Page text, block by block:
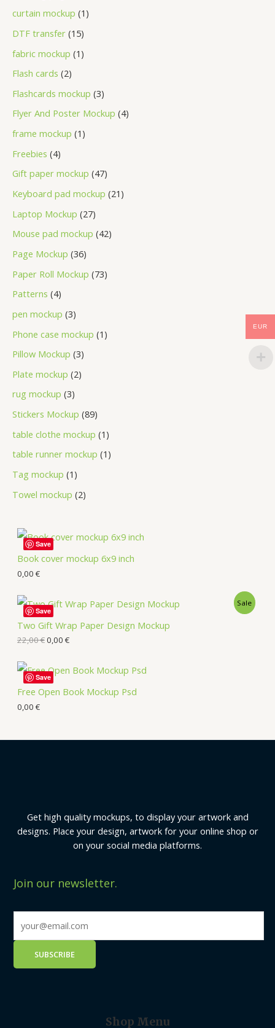
curtain mockup 1
DTF transfer 15
fabric mockup 1
Flash cards 2
Flashcards mockup 3
Flyer And Poster Mockup 4
frame mockup 1
Freebies 4
Gift paper mockup 47
Keyboard pad mockup 21
Laptop Mockup 27
Mouse pad mockup 42
Page Mockup 36
Paper Roll Mockup 73
Patterns 4
pen mockup 3
Phone case mockup 1
Pillow Mockup 3
Plate mockup 2
rug mockup 3
Stickers Mockup 89
table clothe mockup 1
table runner mockup 1
Tag mockup 1
Towel mockup 2
Book cover mockup 6x9 inch
0,00 €
Save
Two Gift Wrap Paper Design Mockup
Sale
22,00€0,00 €
Save
Free Open Book Mockup Psd
0,00 €
Save
Get high quality mockups, to display your artwork and
designs. Place your design, artwork for your online shop or
on your social media platforms.
Join our newsletter.
Shop Menu
EUR